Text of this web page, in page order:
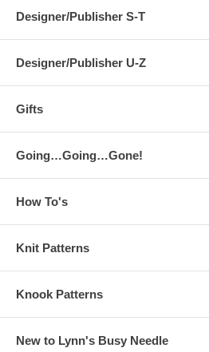
Designer/Publisher S-T
Designer/Publisher U-Z
Gifts
Going…Going…Gone!
How To's
Knit Patterns
Knook Patterns
New to Lynn's Busy Needle